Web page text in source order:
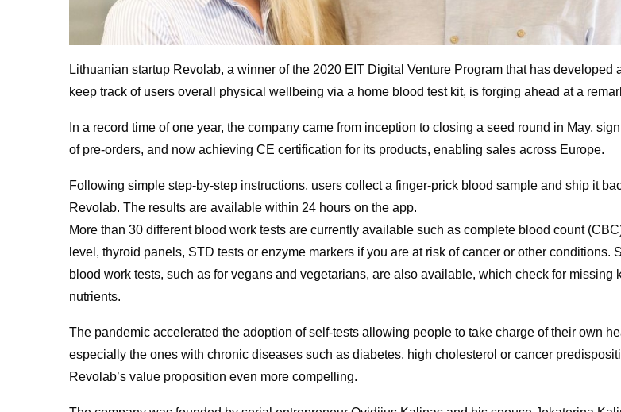
Lithuanian startup Revolab, a winner of the 2020 EIT Digital Venture Program that has developed
keep track of users overall physical wellbeing via a home blood test kit, is forging ahead at a
In a record time of one year, the company came from inception to closing a seed round in May,
of pre-orders, and now achieving CE certification for its products, enabling sales across Europe.
Following simple step-by-step instructions, users collect a finger-prick blood sample and ship it
Revolab. The results are available within 24 hours on the app.
More than 30 different blood work tests are currently available such as complete blood count
level, thyroid panels, STD tests or enzyme markers if you are at risk of cancer or other conditions.
blood work tests, such as for vegans and vegetarians, are also available, which check for missing
nutrients.
The pandemic accelerated the adoption of self-tests allowing people to take charge of their own
especially the ones with chronic diseases such as diabetes, high cholesterol or cancer
Revolab’s value proposition even more compelling.